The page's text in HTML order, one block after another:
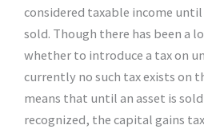
considered taxable income
sold. Though there has been a
whether to introduce a tax on
currently no such tax exists on
means that until an asset is sold
recognized, the capital gains